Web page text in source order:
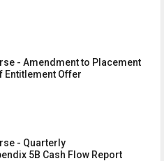
- Amendment to Placement
Entitlement Offer
- Quarterly
5B Cash Flow Report